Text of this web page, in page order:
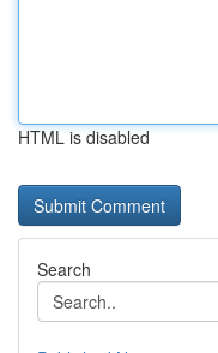
HTML is disabled
Search